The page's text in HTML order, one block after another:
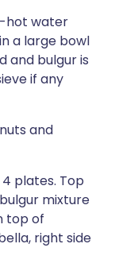
hot water
a large bowl
and bulgur is
if any
and
plates. Top
mixture
top of
right side